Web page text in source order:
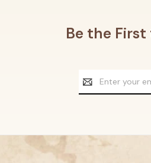
Be the
Email
Address